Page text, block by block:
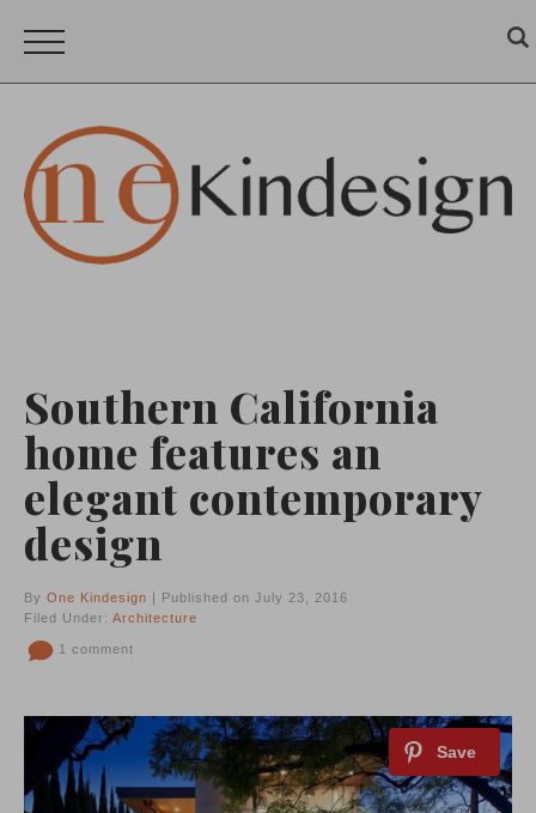
Southern California
home features an
elegant contemporary
design
By One Kindesign | Published on July 23, 2016
Filed Under: Architecture
1 comment